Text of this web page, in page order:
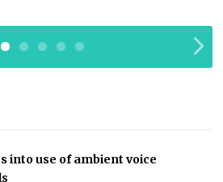
into use of ambient voice